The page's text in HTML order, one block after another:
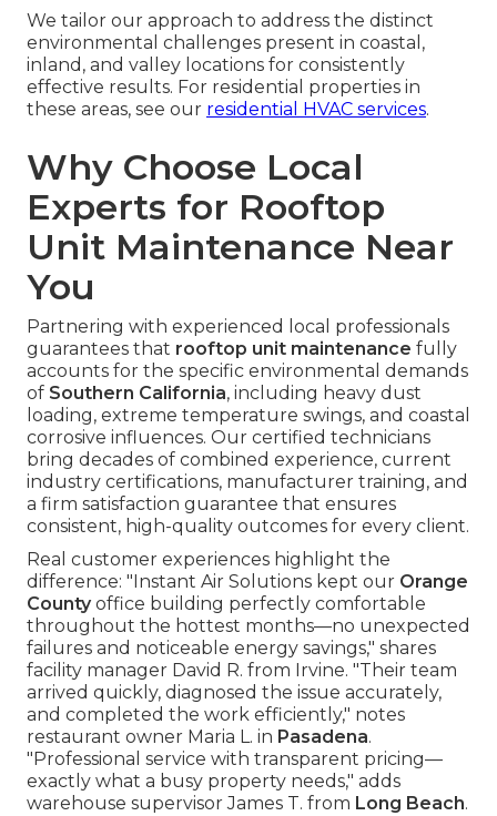
We tailor our approach to address the distinct
environmental challenges present in coastal,
inland, and valley locations for consistently
effective results. For residential properties in
these areas, see our residential HVAC services.
Why Choose Local
Experts for Rooftop
Unit Maintenance Near
You
Partnering with experienced local professionals
guarantees that rooftop unit maintenance fully
accounts for the specific environmental demands
of Southern California, including heavy dust
loading, extreme temperature swings, and coastal
corrosive influences. Our certified technicians
bring decades of combined experience, current
industry certifications, manufacturer training, and
a firm satisfaction guarantee that ensures
consistent, high-quality outcomes for every client.
Real customer experiences highlight the
difference: "Instant Air Solutions kept our Orange
Countyoffice building perfectly comfortable
throughout the hottest months—no unexpected
failures and noticeable energy savings," shares
facility manager David R. from Irvine. "Their team
arrived quickly, diagnosed the issue accurately,
and completed the work efficiently," notes
restaurant owner Maria L. in Pasadena.
"Professional service with transparent pricing—
exactly what a busy property needs," adds
warehouse supervisor James T. from Long Beach.